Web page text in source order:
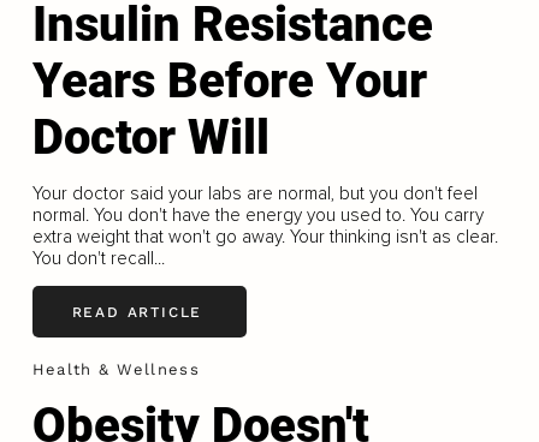
Insulin Resistance
Years Before Your
Doctor Will
Your doctor said your labs are normal, but you don't feel
normal. You don't have the energy you used to. You carry
extra weight that won't go away. Your thinking isn't as clear.
You don't recall...
READ ARTICLE
Health & Wellness
Obesity Doesn't